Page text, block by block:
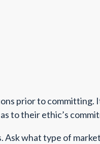
prior to committing.
to their ethic’s
what type of